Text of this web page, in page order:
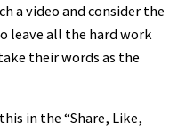
a video and consider the
leave all the hard work
their words as the
in the “Share, Like,